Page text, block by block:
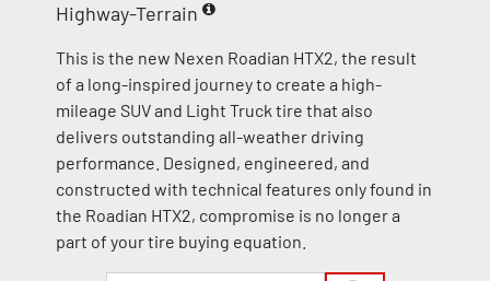
Highway-Terrain
This is the new Nexen Roadian HTX2, the result
of a long-inspired journey to create a high-
mileage SUV and Light Truck tire that also
delivers outstanding all-weather driving
performance. Designed, engineered, and
constructed with technical features only found in
the Roadian HTX2, compromise is no longer a
part of your tire buying equation.